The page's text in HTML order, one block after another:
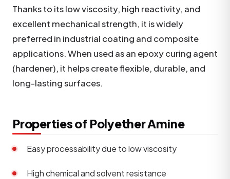
Thanks to its low viscosity, high reactivity, and
excellent mechanical strength, it is widely
preferred in industrial coating and composite
applications. When used as an epoxy curing agent
(hardener), it helps create flexible, durable, and
long-lasting surfaces.
Properties of Polyether Amine
Easy processability due to low viscosity
High chemical and solvent resistance